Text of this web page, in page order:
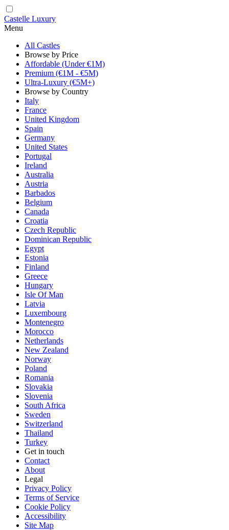
Castelle Luxury
Menu
All Castles
Browse by Price
Affordable (Under €1M)
Premium (€1M - €5M)
Ultra-Luxury (€5M+)
Browse by Country
Italy
France
United Kingdom
Spain
Germany
United States
Portugal
Ireland
Australia
Austria
Barbados
Belgium
Canada
Croatia
Czech Republic
Dominican Republic
Egypt
Estonia
Finland
Greece
Hungary
Isle Of Man
Latvia
Luxembourg
Montenegro
Morocco
Netherlands
New Zealand
Norway
Poland
Romania
Slovakia
Slovenia
South Africa
Sweden
Switzerland
Thailand
Turkey
Get in touch
Contact
About
Legal
Privacy Policy
Terms of Service
Cookie Policy
Accessibility
Site Map